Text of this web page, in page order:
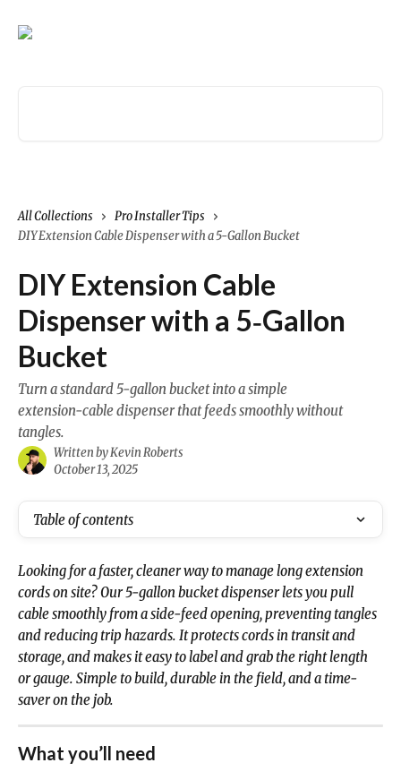
All Collections
Pro Installer Tips
DIY Extension Cable Dispenser with a 5‑Gallon Bucket
DIY Extension Cable
Dispenser with a 5‑Gallon
Bucket
Turn a standard 5‑gallon bucket into a simple
extension‑cable dispenser that feeds smoothly without
tangles.
Written byKevin Roberts
October 13, 2025
Table of contents
Looking for a faster, cleaner way to manage long extension
cords on site? Our 5‑gallon bucket dispenser lets you pull
cable smoothly from a side‑feed opening, preventing tangles
and reducing trip hazards. It protects cords in transit and
storage, and makes it easy to label and grab the right length
or gauge. Simple to build, durable in the field, and a time-
saver on the job.
What you’ll need